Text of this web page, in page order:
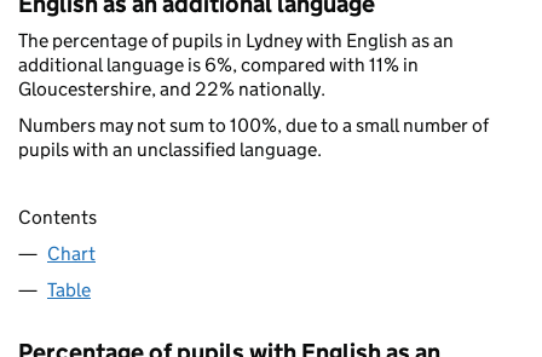
The percentage of pupils in Lydney with English as an
additional language is 6%, compared with 11% in
Gloucestershire, and 22% nationally.
Numbers may not sum to 100%, due to a small number of
pupils with an unclassified language.
Contents
Chart
Table